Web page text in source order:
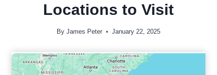
Locations to Visit
By James Peter January 22, 2025